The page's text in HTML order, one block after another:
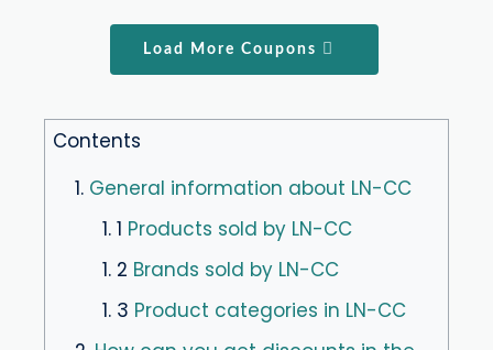
Load More Coupons
Contents
1. General information about LN-CC
1. 1 Products sold by LN-CC
1. 2 Brands sold by LN-CC
1. 3 Product categories in LN-CC